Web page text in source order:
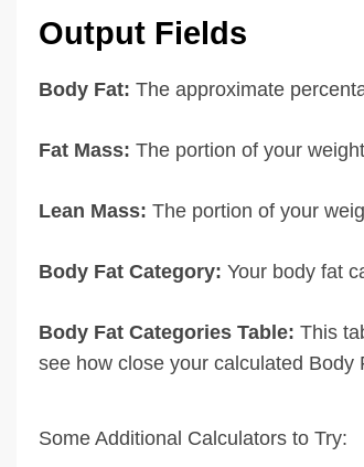
Output Fields
Body Fat: The approximate
Fat Mass: The portion of your
Lean Mass: The portion of your
Body Fat Category: Your body fat
Body Fat Categories Table: This
see how close your calculated
Some Additional Calculators to Try: